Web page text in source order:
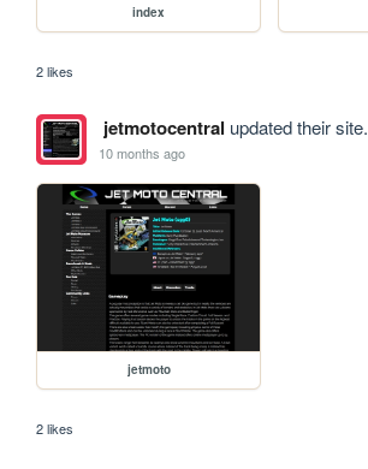
index
2 likes
jetmotocentral updated their site.
10 months ago
jetmoto
2 likes